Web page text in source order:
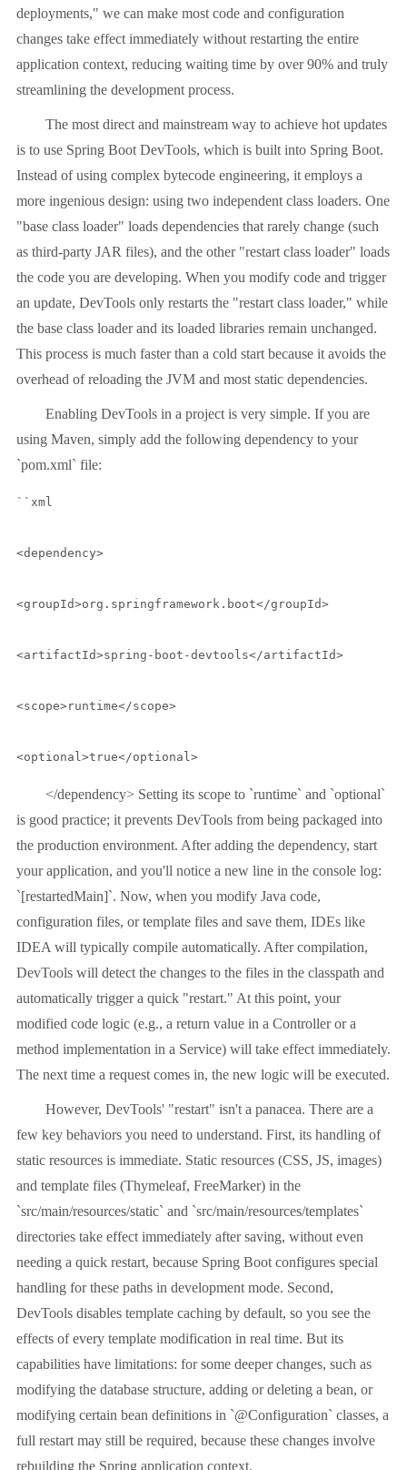
deployments," we can make most code and configuration
changes take effect immediately without restarting the entire
application context, reducing waiting time by over 90% and truly
streamlining the development process.
The most direct and mainstream way to achieve hot updates
is to use Spring Boot DevTools, which is built into Spring Boot.
Instead of using complex bytecode engineering, it employs a
more ingenious design: using two independent class loaders. One
"base class loader" loads dependencies that rarely change (such
as third-party JAR files), and the other "restart class loader" loads
the code you are developing. When you modify code and trigger
an update, DevTools only restarts the "restart class loader," while
the base class loader and its loaded libraries remain unchanged.
This process is much faster than a cold start because it avoids the
overhead of reloading the JVM and most static dependencies.
Enabling DevTools in a project is very simple. If you are
using Maven, simply add the following dependency to your
`pom.xml` file:
``xml
<dependency>
<groupId>org.springframework.boot</groupId>
<artifactId>spring-boot-devtools</artifactId>
<scope>runtime</scope>
<optional>true</optional>
</dependency> Setting its scope to `runtime` and `optional`
is good practice; it prevents DevTools from being packaged into
the production environment. After adding the dependency, start
your application, and you'll notice a new line in the console log:
`[restartedMain]`. Now, when you modify Java code,
configuration files, or template files and save them, IDEs like
IDEA will typically compile automatically. After compilation,
DevTools will detect the changes to the files in the classpath and
automatically trigger a quick "restart." At this point, your
modified code logic (e.g., a return value in a Controller or a
method implementation in a Service) will take effect immediately.
The next time a request comes in, the new logic will be executed.
However, DevTools' "restart" isn't a panacea. There are a
few key behaviors you need to understand. First, its handling of
static resources is immediate. Static resources (CSS, JS, images)
and template files (Thymeleaf, FreeMarker) in the
`src/main/resources/static` and `src/main/resources/templates`
directories take effect immediately after saving, without even
needing a quick restart, because Spring Boot configures special
handling for these paths in development mode. Second,
DevTools disables template caching by default, so you see the
effects of every template modification in real time. But its
capabilities have limitations: for some deeper changes, such as
modifying the database structure, adding or deleting a bean, or
modifying certain bean definitions in `@Configuration` classes, a
full restart may still be required, because these changes involve
rebuilding the Spring application context.